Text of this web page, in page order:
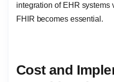
integration of EHR systems
FHIR becomes essential.
Cost and